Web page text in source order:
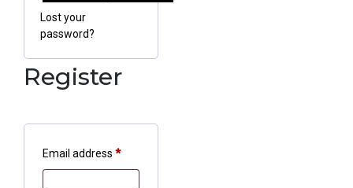
Lost your
password?
Register
Email address *Required